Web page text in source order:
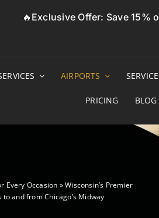
🔥Exclusive Offer: Save 15%
AIRPORTS
PRICING BLOG
Every Occasion »Wisconsin’s Premier
and from Chicago’s Midway